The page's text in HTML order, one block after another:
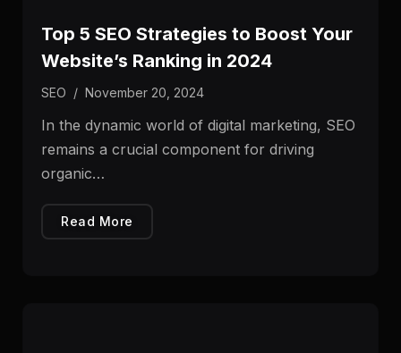
Top 5 SEO Strategies to Boost Your
Website’s Ranking in 2024
SEO / November 20, 2024
In the dynamic world of digital marketing, SEO
remains a crucial component for driving
organic…
Read More